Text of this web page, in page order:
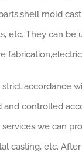
mold
etc. They can be
accordance
controlled
we can
casting, etc.